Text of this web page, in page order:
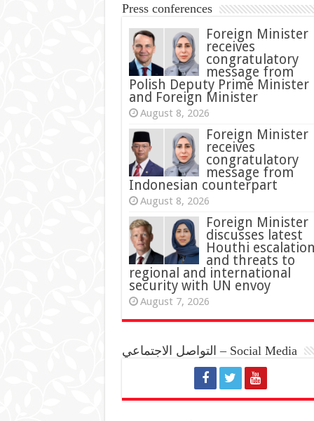
Press conferences
Foreign Minister
receives
congratulatory
message from
Polish Deputy Prime Minister
and Foreign Minister
August 8, 2026
Foreign Minister
receives
congratulatory
message from
Indonesian counterpart
August 8, 2026
Foreign Minister
discusses latest
Houthi
and threats to
regional and international
security with UN envoy
August 7, 2026
التواصل الاجتماعي – Social Media